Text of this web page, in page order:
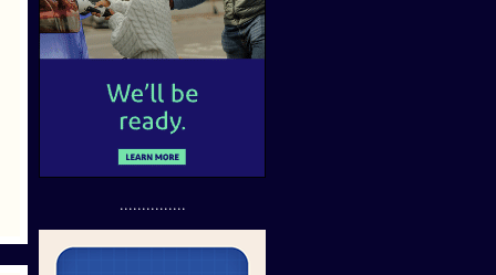
...............